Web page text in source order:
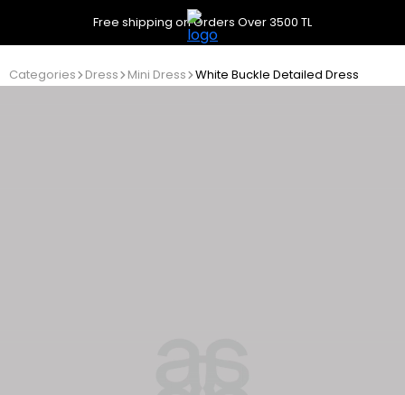
Free shipping on Orders Over 3500 TL
Categories Dress Mini Dress White Buckle Detailed Dress